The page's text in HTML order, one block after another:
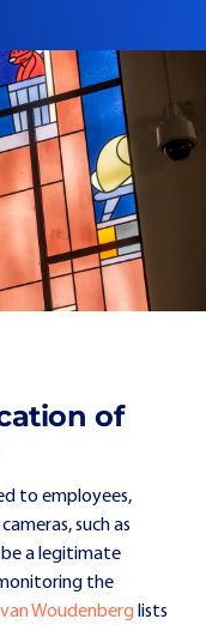
of
to employees,
such as
be a legitimate
the
Woudenberg lists